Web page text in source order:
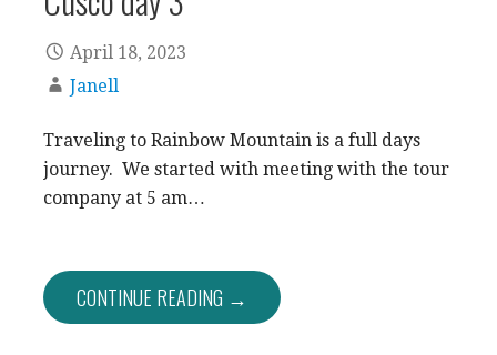
April 18, 2023
Janell
Traveling to Rainbow Mountain is a full days
journey. We started with meeting with the tour
company at 5 am…
CONTINUE READING →